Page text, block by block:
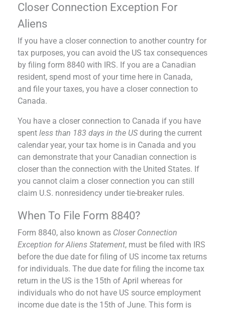
Closer Connection Exception For
Aliens
If you have a closer connection to another country for
tax purposes, you can avoid the US tax consequences
by filing form 8840 with IRS. If you are a Canadian
resident, spend most of your time here in Canada,
and file your taxes, you have a closer connection to
Canada.
You have a closer connection to Canada if you have
spent less than 183 days in the US during the current
calendar year, your tax home is in Canada and you
can demonstrate that your Canadian connection is
closer than the connection with the United States. If
you cannot claim a closer connection you can still
claim U.S. nonresidency under tie-breaker rules.
When To File Form 8840?
Form 8840, also known as Closer Connection
Exception for Aliens Statement, must be filed with IRS
before the due date for filing of US income tax returns
for individuals. The due date for filing the income tax
return in the US is the 15th of April whereas for
individuals who do not have US source employment
income due date is the 15th of June. This form is